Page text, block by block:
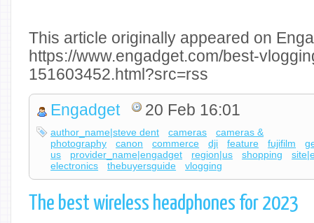
This article originally appeared on
https://www.engadget.com/best-
151603452.html?src=rss
Engadget 20 Feb 16:01
author_name|steve dent cameras
cameras &
photography
canon commerce dji feature fujifilm
us
provider_name|engadget region|us shopping
electronics
thebuyersguide vlogging
The best wireless headphones for 2023